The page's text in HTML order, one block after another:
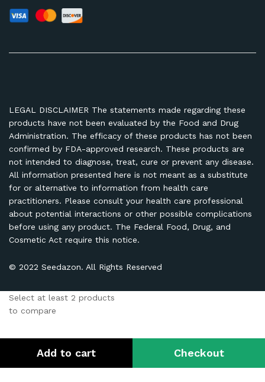
Add to cart Checkout
LEGAL DISCLAIMER The statements made regarding these
products have not been evaluated by the Food and Drug
Administration. The efficacy of these products has not been
confirmed by FDA-approved research. These products are
not intended to diagnose, treat, cure or prevent any disease.
All information presented here is not meant as a substitute
for or alternative to information from health care
practitioners. Please consult your health care professional
about potential interactions or other possible complications
before using any product. The Federal Food, Drug, and
Cosmetic Act require this notice.
© 2022 Seedazon. All Rights Reserved
Select at least 2 products
to compare